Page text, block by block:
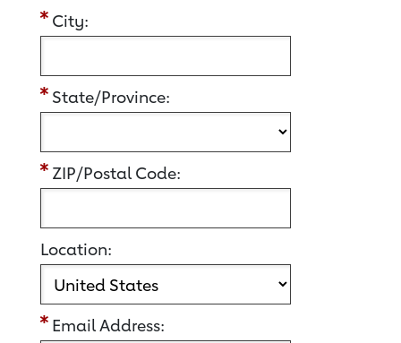
City:
State/Province:
ZIP/Postal Code:
Location:
Email Address: